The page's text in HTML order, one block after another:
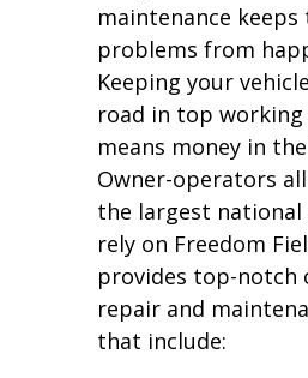
maintenance keeps
problems from
Keeping your
road in top
means money in
Owner-operators
the largest national
rely on Freedom
provides top-notch
repair and
that include: